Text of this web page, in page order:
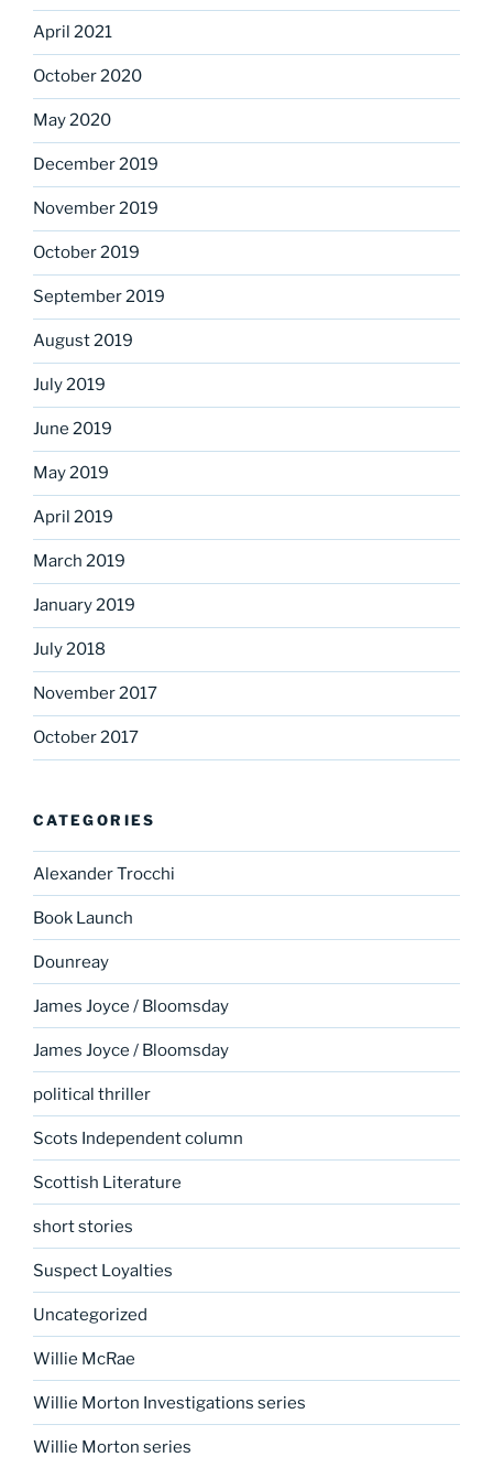
April 2021
October 2020
May 2020
December 2019
November 2019
October 2019
September 2019
August 2019
July 2019
June 2019
May 2019
April 2019
March 2019
January 2019
July 2018
November 2017
October 2017
CATEGORIES
Alexander Trocchi
Book Launch
Dounreay
James Joyce / Bloomsday
James Joyce / Bloomsday
political thriller
Scots Independent column
Scottish Literature
short stories
Suspect Loyalties
Uncategorized
Willie McRae
Willie Morton Investigations series
Willie Morton series